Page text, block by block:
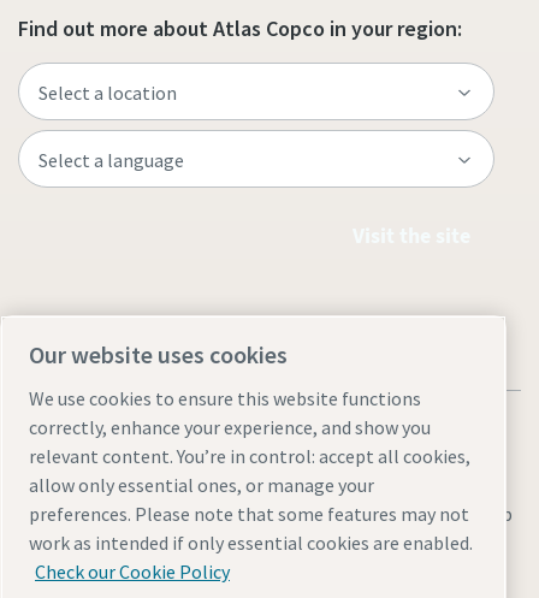
Find out more about Atlas Copco in your region:
Legal & Privacy NoticesManage cookiesAccessibilitySitemap
© 2026 Atlas Copco Thailand
Our website uses cookies
We use cookies to ensure this website functions
correctly, enhance your experience, and show you
relevant content. You’re in control: accept all cookies,
allow only essential ones, or manage your
preferences. Please note that some features may not
work as intended if only essential cookies are enabled.
Check our Cookie Policy